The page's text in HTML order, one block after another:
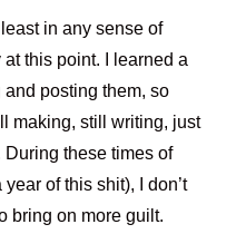
in any sense of
this point. I learned a
and posting them, so
making, still writing, just
During these times of
of this shit), I don’t
bring on more guilt.